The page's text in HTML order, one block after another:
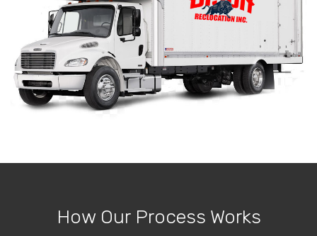
How Our Process Works